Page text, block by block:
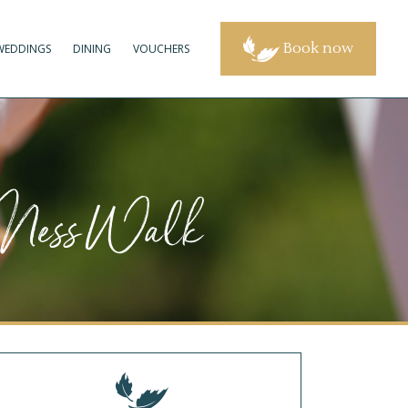
DINING VOUCHERS Book now
Walk